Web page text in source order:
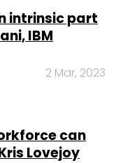
intrinsic part
IBM
2 Mar, 2023
can
Lovejoy